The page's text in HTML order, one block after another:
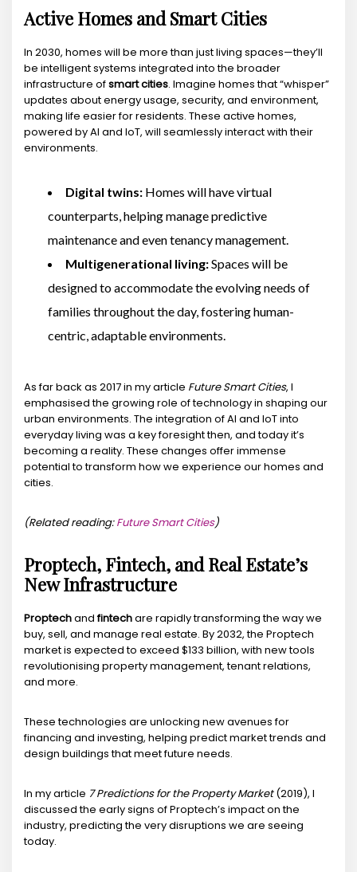
Active Homes and Smart Cities
In 2030, homes will be more than just living spaces—they’ll
be intelligent systems integrated into the broader
infrastructure ofsmart cities. Imagine homes that “whisper”
updates about energy usage, security, and environment,
making life easier for residents. These active homes,
powered by AI and IoT, will seamlessly interact with their
environments.
Digital twins: Homes will have virtual
counterparts, helping manage predictive
maintenance and even tenancy management.
Multigenerational living:Spaces will be
designed to accommodate the evolving needs of
families throughout the day, fostering human-
centric, adaptable environments.
As far back as 2017 in my article Future Smart Cities, I
emphasised the growing role of technology in shaping our
urban environments. The integration of AI and IoT into
everyday living was a key foresight then, and today it’s
becoming a reality. These changes offer immense
potential to transform how we experience our homes and
cities.
(Related reading:Future Smart Cities)
Proptech, Fintech, and Real Estate’s
New Infrastructure
Proptechandfintechare rapidly transforming the way we
buy, sell, and manage real estate. By 2032, the Proptech
market is expected to exceed $133 billion, with new tools
revolutionising property management, tenant relations,
and more.
These technologies are unlocking new avenues for
financing and investing, helping predict market trends and
design buildings that meet future needs.
In my article 7 Predictions for the Property Market(2019), I
discussed the early signs of Proptech’s impact on the
industry, predicting the very disruptions we are seeing
today.